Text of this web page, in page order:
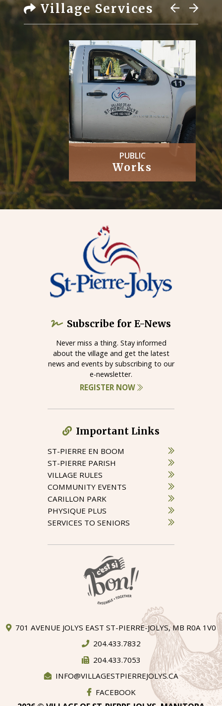
Village Services
PUBLIC
Works
Subscribe for E-News
Never miss a thing. Stay informed
about the village and get the latest
news and events by subscribing to our
e-newsletter.
REGISTER NOW
Important Links
ST-PIERRE EN BOOM
ST-PIERRE PARISH
VILLAGE RULES
COMMUNITY EVENTS
CARILLON PARK
PHYSIQUE PLUS
SERVICES TO SENIORS
701 AVENUE JOLYS EAST ST-PIERRE-JOLYS, MB R0A 1V0
204.433.7832
204.433.7053
INFO@VILLAGESTPIERREJOLYS.CA
FACEBOOK